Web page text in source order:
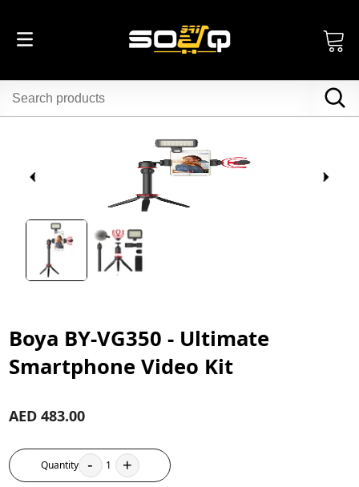
Boya BY-VG350 - Ultimate
Smartphone Video Kit
AED 483.00
Quantity - 1 +